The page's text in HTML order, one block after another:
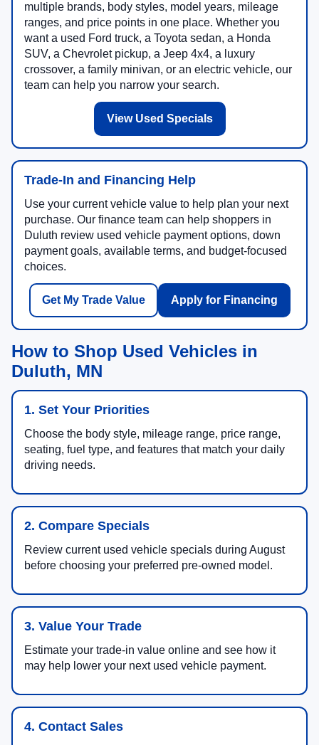
multiple brands, body styles, model years, mileage
ranges, and price points in one place. Whether you
want a used Ford truck, a Toyota sedan, a Honda
SUV, a Chevrolet pickup, a Jeep 4x4, a luxury
crossover, a family minivan, or an electric vehicle, our
team can help you narrow your search.
View Used Specials
Trade-In and Financing Help
Use your current vehicle value to help plan your next
purchase. Our finance team can help shoppers in
Duluth review used vehicle payment options, down
payment goals, available terms, and budget-focused
choices.
Get My Trade Value Apply for Financing
How to Shop Used Vehicles in
Duluth, MN
1. Set Your Priorities
Choose the body style, mileage range, price range,
seating, fuel type, and features that match your daily
driving needs.
2. Compare Specials
Review current used vehicle specials during August
before choosing your preferred pre-owned model.
3. Value Your Trade
Estimate your trade-in value online and see how it
may help lower your next used vehicle payment.
4. Contact Sales